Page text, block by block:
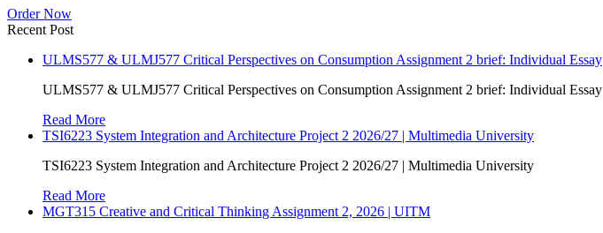
Order Now
Recent Post
ULMS577 & ULMJ577 Critical Perspectives on Consumption Assignment 2 brief: Individual Essay
ULMS577 & ULMJ577 Critical Perspectives on Consumption Assignment 2 brief: Individual Essay
Read More
TSI6223 System Integration and Architecture Project 2 2026/27 | Multimedia University
TSI6223 System Integration and Architecture Project 2 2026/27 | Multimedia University
Read More
MGT315 Creative and Critical Thinking Assignment 2, 2026 | UITM